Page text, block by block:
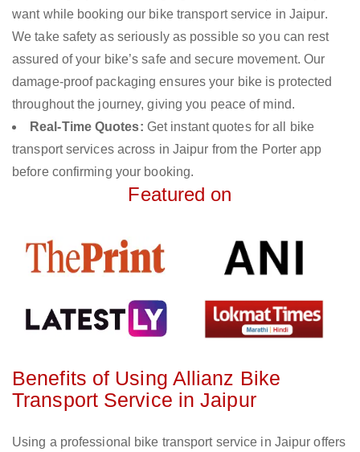
want while booking our bike transport service in Jaipur.
We take safety as seriously as possible so you can rest
assured of your bike’s safe and secure movement. Our
damage-proof packaging ensures your bike is protected
throughout the journey, giving you peace of mind.
Real-Time Quotes: Get instant quotes for all bike
transport services across in Jaipur from the Porter app
before confirming your booking.
Featured on
Benefits of Using Allianz Bike
Transport Service in Jaipur
Using a professional bike transport service in Jaipur offers